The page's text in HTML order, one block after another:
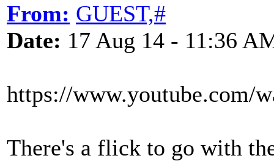
From: GUEST,#
Date: 17 Aug 14 - 11:36
https://www.youtube.com/
There's a flick to go with